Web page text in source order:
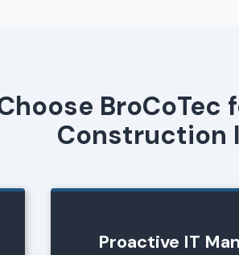
BroCoTec
Construction
Proactive IT